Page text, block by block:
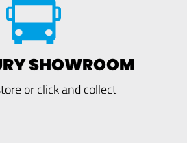
SHOWROOM
or click and collect